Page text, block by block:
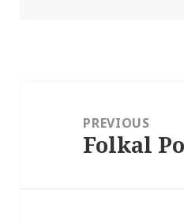
navigationPREVIOUS
Previous
Folkal